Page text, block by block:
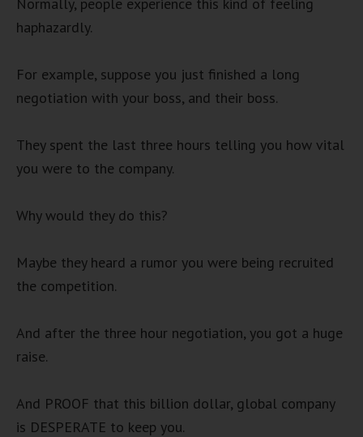
haphazardly.
For example, suppose you just finished a long
negotiation with your boss, and their boss.
They spent the last three hours telling you how vital
you were to the company.
Why would they do this?
Maybe they heard a rumor you were being recruited
the competition.
And after the three hour negotiation, you got a huge
raise.
And PROOF that this billion dollar, global company
is DESPERATE to keep you.